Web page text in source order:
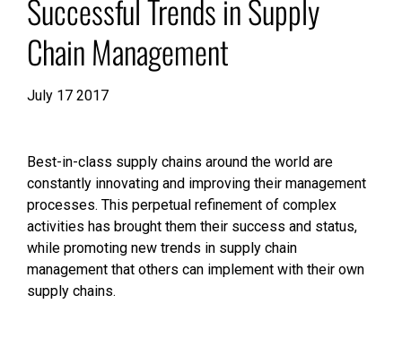
Successful Trends in Supply
Chain Management
July 17 2017
Best-in-class supply chains around the world are
constantly innovating and improving their management
processes. This perpetual refinement of complex
activities has brought them their success and status,
while promoting new trends in supply chain
management that others can implement with their own
supply chains.